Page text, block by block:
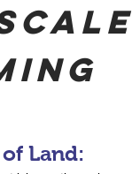
Land: